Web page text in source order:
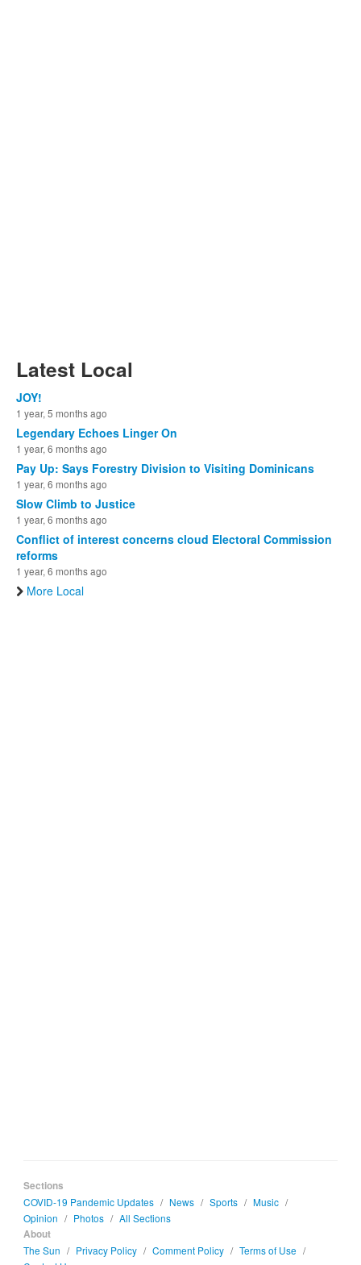
Latest Local
JOY!
1 year, 5 months ago
Legendary Echoes Linger On
1 year, 6 months ago
Pay Up: Says Forestry Division to Visiting Dominicans
1 year, 6 months ago
Slow Climb to Justice
1 year, 6 months ago
Conflict of interest concerns cloud Electoral Commission
reforms
1 year, 6 months ago
More Local
Sections
COVID-19 Pandemic Updates / News / Sports / Music /
Opinion / Photos / All Sections
About
The Sun / Privacy Policy / Comment Policy / Terms of Use /